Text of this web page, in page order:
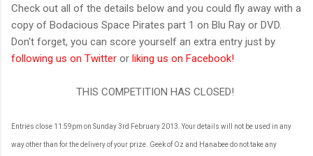
Check out all of the details below and you could fly away with a
copy of Bodacious Space Pirates part 1 on Blu Ray or DVD.
Don't forget, you can score yourself an extra entry just by
following us on Twitter or liking us on Facebook!
THIS COMPETITION HAS CLOSED!
Entries close 11:59pm on Sunday 3rd February 2013. Your details will not be used in any
way other than for the delivery of your prize. Geek of Oz and Hanabee do not take any